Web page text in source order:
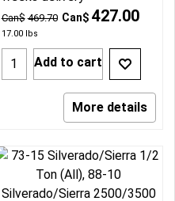
Can$ 469.70 Can$ 427.00
17.00lbs
Add to cart
More details